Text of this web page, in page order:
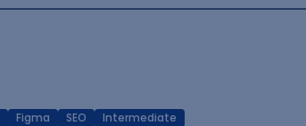
Figma SEO Intermediate